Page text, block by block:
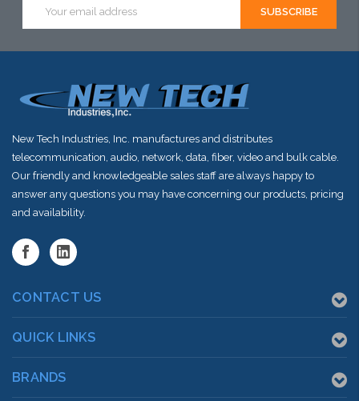
shortly
Address
New Tech Industries, Inc. manufactures and distributes
telecommunication, audio, network, data, fiber, video and bulk cable.
Our friendly and knowledgeable sales staff are always happy to
answer any questions you may have concerning our products, pricing
and availability.
CONTACT US
QUICK LINKS
BRANDS